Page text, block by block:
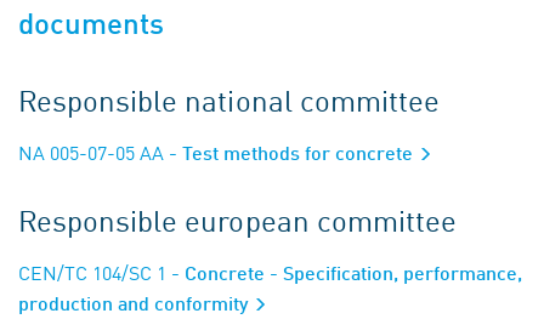
documents
Responsible national committee
NA 005-07-05 AA - Test methods for concrete
Responsible european committee
CEN/TC 104/SC 1 - Concrete - Specification, performance,
production and conformity